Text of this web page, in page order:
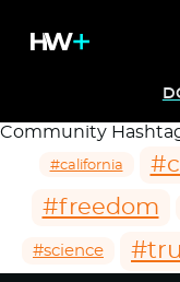
Community
#california
#freedom
#science